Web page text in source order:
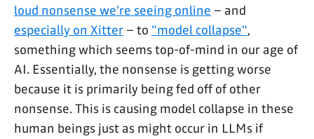
loud nonsense we're seeing online – and
especially on Xitter – to "model collapse",
something which seems top-of-mind in our age of
AI. Essentially, the nonsense is getting worse
because it is primarily being fed off of other
nonsense. This is causing model collapse in these
human beings just as might occur in LLMs if